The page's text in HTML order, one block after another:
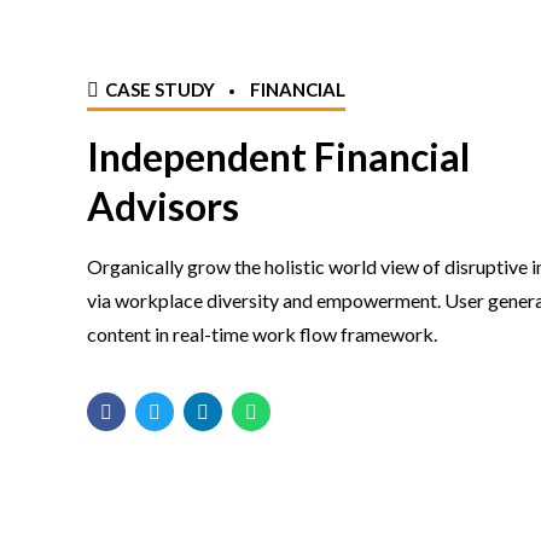
CASE STUDY FINANCIAL
Independent Financial
Advisors
Organically grow the holistic world view of disruptive
via workplace diversity and empowerment. User
content in real-time work flow framework.